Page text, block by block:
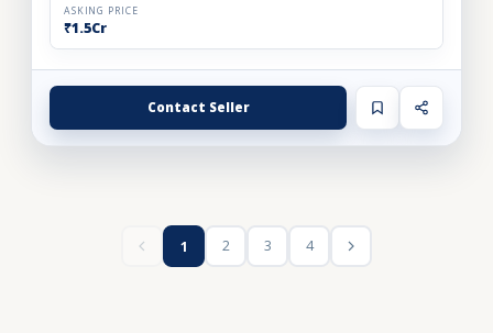
ASKING PRICE
₹1.5Cr
Contact Seller
1 2 3 4